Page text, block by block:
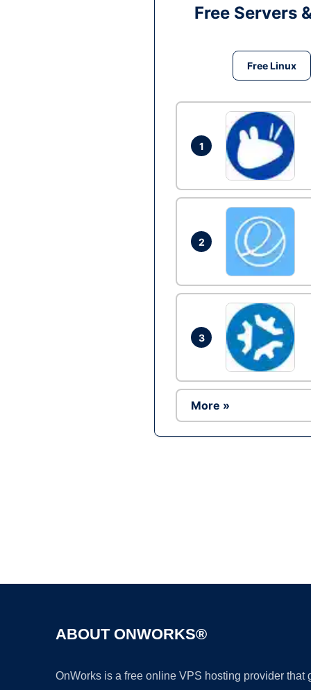
Free Servers
Free Linux
1
2
3
More »
ABOUT ONWORKS®
OnWorks is a free online VPS hosting provider